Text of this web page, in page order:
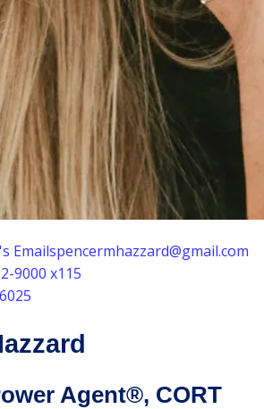
Emailspencermhazzard@gmail.com
9000 x115
Agent®, CORT